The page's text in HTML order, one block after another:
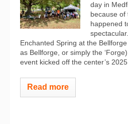
day in
because of
happened
Enchanted Spring at the
as Bellforge, or simply the
event kicked off the center’s 2025
Read more